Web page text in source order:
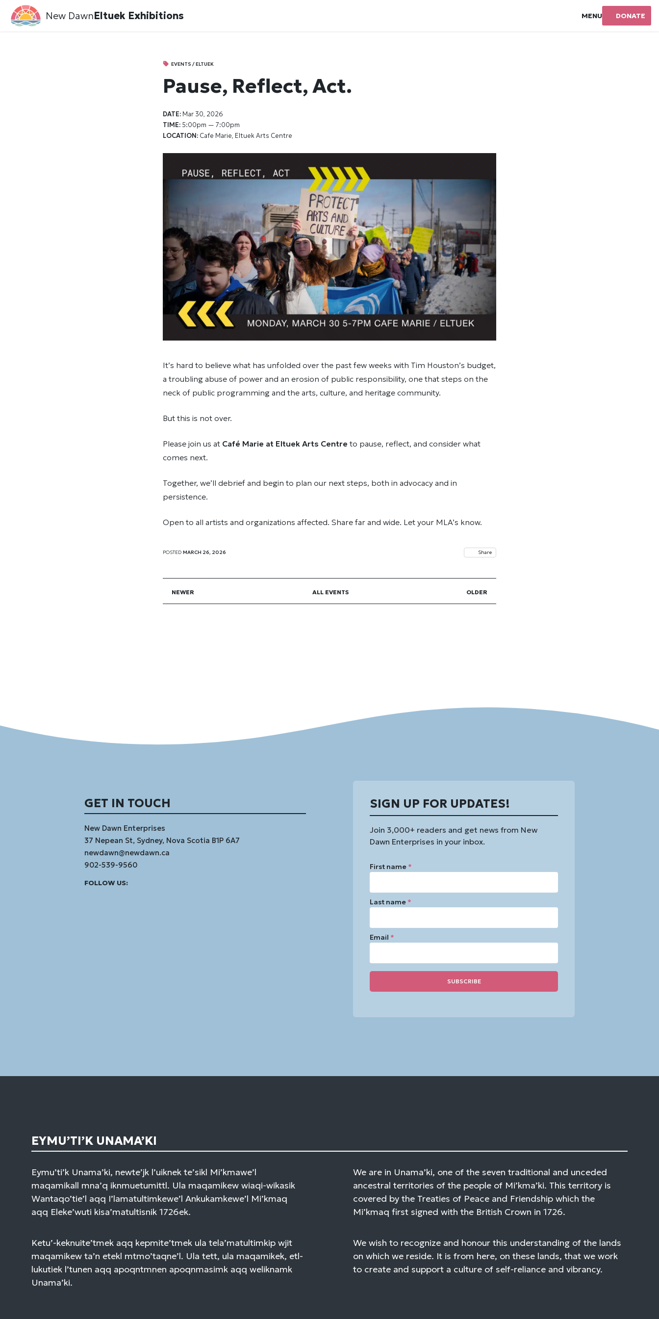
New DawnEltuek Exhibitions MENU DONATE
EVENTS / ELTUEK
Pause, Reflect, Act.
DATE: Mar 30, 2026
TIME: 5:00pm — 7:00pm
LOCATION: Cafe Marie, Eltuek Arts Centre
It’s hard to believe what has unfolded over the past few weeks with Tim Houston’s budget,
a troubling abuse of power and an erosion of public responsibility, one that steps on the
neck of public programming and the arts, culture, and heritage community.
But this is not over.
Please join us at Café Marie at Eltuek Arts Centre to pause, reflect, and consider what
comes next.
Together, we’ll debrief and begin to plan our next steps, both in advocacy and in
persistence.
Open to all artists and organizations affected. Share far and wide. Let your MLA’s know.
POSTED MARCH 26, 2026 Share
NEWER ALL EVENTS OLDER
GET IN TOUCH
New Dawn Enterprises
37 Nepean St, Sydney, Nova Scotia B1P 6A7
newdawn@newdawn.ca
902-539-9560
FOLLOW US:
SIGN UP FOR UPDATES!
Join 3,000+ readers and get news from New
Dawn Enterprises in your inbox.
First name *
Last name *
Email *
Use.
EYMU’TI’K UNAMA’KI
Eymu’ti’k Unama’ki, newte’jk l’uiknek te’sikl Mi’kmawe’l
maqamikall mna’q iknmuetumittl. Ula maqamikew wiaqi-wikasik
Wantaqo’tie’l aqq I’lamatultimkewe’l Ankukamkewe’l Mi’kmaq
aqq Eleke’wuti kisa’matultisnik 1726ek.
We are in Unama’ki, one of the seven traditional and unceded
ancestral territories of the people of Mi’kma’ki. This territory is
covered by the Treaties of Peace and Friendship which the
Mi’kmaq first signed with the British Crown in 1726.
Ketu’-keknuite’tmek aqq kepmite’tmek ula tela’matultimkip wjit
maqamikew ta’n etekl mtmo’taqne’l. Ula tett, ula maqamikek, etl-
lukutiek l’tunen aqq apoqntmnen apoqnmasimk aqq weliknamk
Unama’ki.
We wish to recognize and honour this understanding of the lands
on which we reside. It is from here, on these lands, that we work
to create and support a culture of self-reliance and vibrancy.